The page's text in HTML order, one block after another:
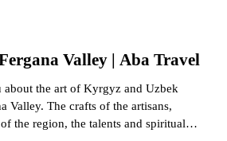
Valley | Aba Travel
the art of Kyrgyz and Uzbek
Valley. The crafts of the artisans,
the region, the talents and spiritual